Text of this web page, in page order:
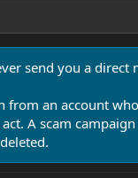
send you a
from an account
A scam